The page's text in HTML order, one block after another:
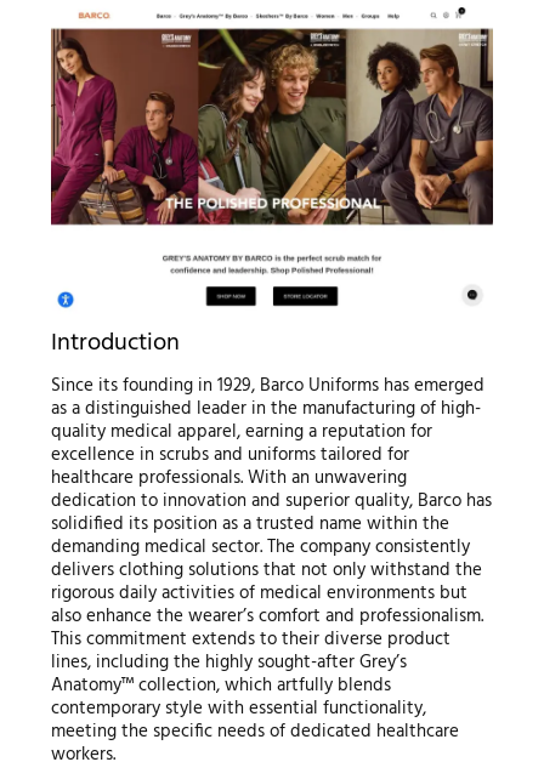
Introduction
Since its founding in 1929, Barco Uniforms has emerged
as a distinguished leader in the manufacturing of high-
quality medical apparel, earning a reputation for
excellence in scrubs and uniforms tailored for
healthcare professionals. With an unwavering
dedication to innovation and superior quality, Barco has
solidified its position as a trusted name within the
demanding medical sector. The company consistently
delivers clothing solutions that not only withstand the
rigorous daily activities of medical environments but
also enhance the wearer’s comfort and professionalism.
This commitment extends to their diverse product
lines, including the highly sought-after Grey’s
Anatomy™ collection, which artfully blends
contemporary style with essential functionality,
meeting the specific needs of dedicated healthcare
workers.